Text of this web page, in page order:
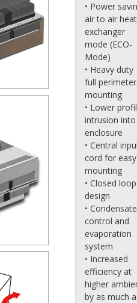
• Power
air to air heat
exchanger
mode (ECO-
Mode)
• Heavy duty
full perimeter
mounting
• Lower
intrusion into
enclosure
• Central
cord for easy
mounting
• Closed loop
design
• Condensate
control and
evaporation
system
• Increased
efficiency at
higher
by as much